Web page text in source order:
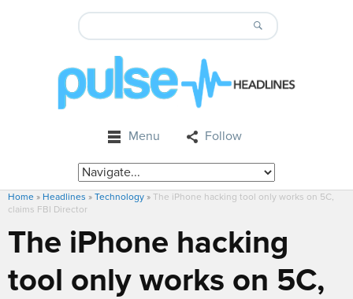
Menu Follow
Home » Headlines » Technology » The iPhone hacking tool only works on 5C,
claims FBI Director
The iPhone hacking
tool only works on 5C,